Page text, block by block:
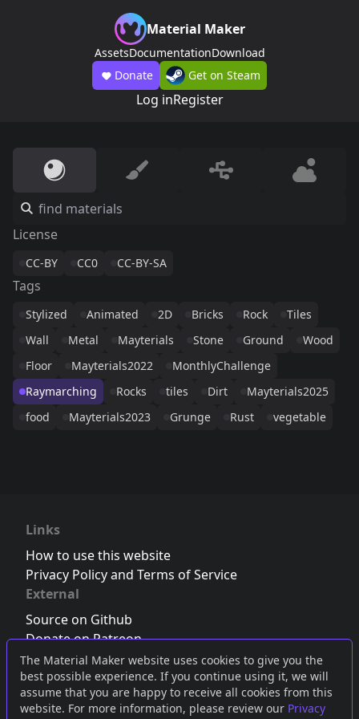
The Material Maker website uses cookies to give you the
best possible experience. If you continue using it, we will
assume that you are happy to receive all cookies from this
website. For more information, please review our Privacy
Material Maker
AssetsDocumentationDownload
Donate
Get on Steam
Log inRegister
License
CC-BY CC0 CC-BY-SA
Tags
Stylized Animated 2D Bricks Rock
Tiles
Wall
Metal Mayterials Stone Ground
Wood
Floor
Mayterials2022
MonthlyChallenge
Raymarching
Rocks tiles Dirt
Mayterials2025
food
Mayterials2023 Grunge Rust vegetable
Links
How to use this website
Privacy Policy and Terms of Service
External
Source on Github
Donate on Patreon
Follow us on Twitter,Bluesky orMastodon
Join the Discord server